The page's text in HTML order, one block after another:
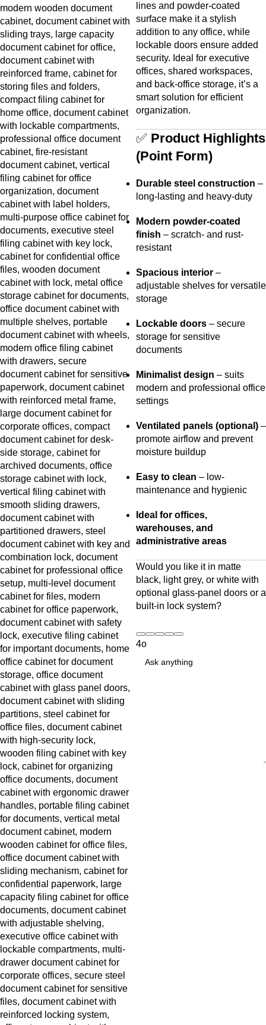
lines and powder-coated
surface make it a stylish
addition to any office, while
lockable doors ensure added
security. Ideal for executive
offices, shared workspaces,
and back-office storage, it’s a
smart solution for efficient
organization.
✅ Product Highlights
(Point Form)
Durable steel construction –
long-lasting and heavy-duty
Modern powder-coated
finish – scratch- and rust-
resistant
Spacious interior –
adjustable shelves for versatile
storage
Lockable doors – secure
storage for sensitive
documents
Minimalist design – suits
modern and professional office
settings
Ventilated panels (optional) –
promote airflow and prevent
moisture buildup
Easy to clean – low-
maintenance and hygienic
Ideal for offices,
warehouses, and
administrative areas
Would you like it in matte
black, light grey, or white with
optional glass-panel doors or a
built-in lock system?
4o